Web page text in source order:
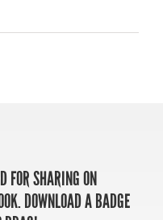
FOR SHARING ON
DOWNLOAD A BADGE